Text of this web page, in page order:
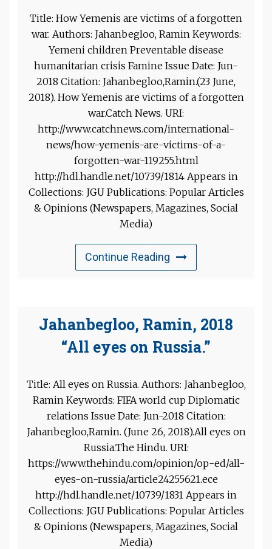
Title: How Yemenis are victims of a forgotten
war. Authors: Jahanbegloo, Ramin Keywords:
Yemeni children Preventable disease
humanitarian crisis Famine Issue Date: Jun-
2018 Citation: Jahanbegloo,Ramin.(23 June,
2018). How Yemenis are victims of a forgotten
war.Catch News. URI:
http://www.catchnews.com/international-
news/how-yemenis-are-victims-of-a-
forgotten-war-119255.html
http://hdl.handle.net/10739/1814 Appears in
Collections: JGU Publications: Popular Articles
& Opinions (Newspapers, Magazines, Social
Media)
Continue Reading
Jahanbegloo, Ramin, 2018
“All eyes on Russia.”
Title: All eyes on Russia. Authors: Jahanbegloo,
Ramin Keywords: FIFA world cup Diplomatic
relations Issue Date: Jun-2018 Citation:
Jahanbegloo,Ramin. (June 26, 2018).All eyes on
Russia.The Hindu. URI:
https://www.thehindu.com/opinion/op-ed/all-
eyes-on-russia/article24255621.ece
http://hdl.handle.net/10739/1831 Appears in
Collections: JGU Publications: Popular Articles
& Opinions (Newspapers, Magazines, Social
Media)